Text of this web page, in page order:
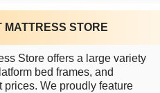
STORE
Store offers a large variety
bed frames, and
prices. We proudly feature